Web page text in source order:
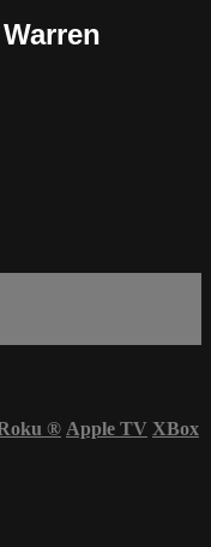
® Apple TV XBox